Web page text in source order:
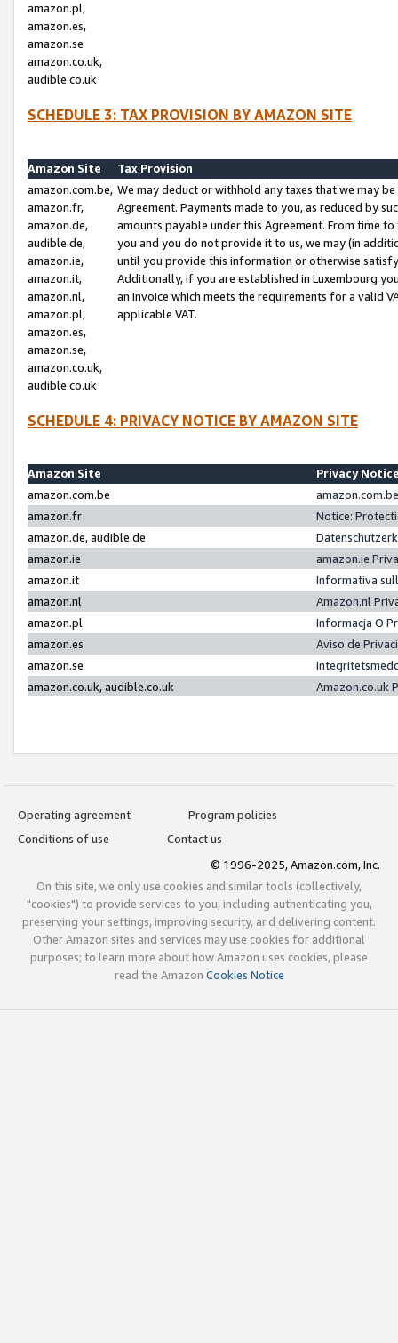
amazon.pl,
amazon.es,
amazon.se
amazon.co.uk,
audible.co.uk
SCHEDULE 3: TAX PROVISION BY AMAZON SITE
Amazon Site
Tax Provision
amazon.com.be,
amazon.fr,
amazon.de,
audible.de,
amazon.ie,
amazon.it,
amazon.nl,
amazon.pl,
amazon.es,
amazon.se,
amazon.co.uk,
audible.co.uk
We may deduct or withhold any taxes that we may
Agreement. Payments made to you, as reduced by
amounts payable under this Agreement. From time
you and you do not provide it to us, we may (in
until you provide this information or otherwise
Additionally, if you are established in Luxembourg
an invoice which meets the requirements for a valid
applicable VAT.
SCHEDULE 4: PRIVACY NOTICE BY AMAZON SITE
Amazon Site
Privacy
amazon.com.be
amazon.fr
Notice:
amazon.de, audible.de
amazon.ie
amazon.ie
amazon.it
Informativa
amazon.nl
Amazon.nl
amazon.pl
Informacja O
amazon.es
Aviso de
amazon.se
amazon.co.uk, audible.co.uk
Amazon.co.uk
Operating agreement
Program policies
Conditions of use
Contact us
© 1996-2025, Amazon.com, Inc.
On this site, we only use cookies and similar tools (collectively,
"cookies") to provide services to you, including authenticating you,
preserving your settings, improving security, and delivering content.
Other Amazon sites and services may use cookies for additional
purposes; to learn more about how Amazon uses cookies, please
read the Amazon Cookies Notice